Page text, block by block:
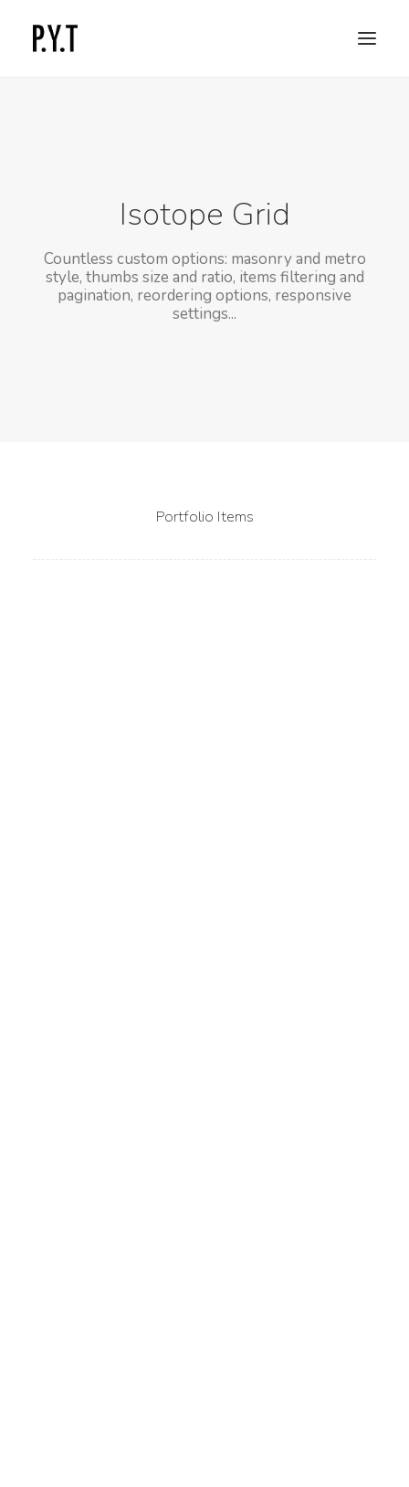
Isotope Grid
Countless custom options: masonry and metro
style, thumbs size and ratio, items filtering and
pagination, reordering options, responsive
settings...
Portfolio Items